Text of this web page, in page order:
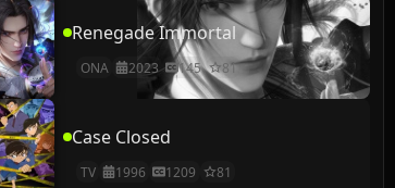
Renegade Immortal
ONA 2023 145 81
Case Closed
TV 1996 1209 81